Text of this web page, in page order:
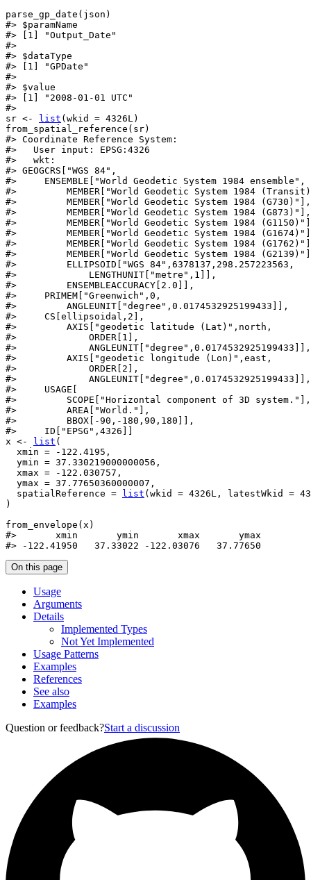
parse_gp_date ( json )
#> $paramName
#> [1] "Output_Date"
#>
#> $dataType
#> [1] "GPDate"
#>
#> $value
#> [1] "2008-01-01 UTC"
#>
sr <- list ( wkid = 4326L)
from_spatial_reference ( sr)
#> Coordinate Reference System:
#>
   User input: EPSG:4326
#>
   wkt:
#> GEOGCRS["WGS 84",
#>
     ENSEMBLE["World Geodetic System 1984 ensemble",
#>
MEMBER["World Geodetic System 1984
#>
         MEMBER["World Geodetic System 1984 (G730)"],
#>
         MEMBER["World Geodetic System 1984 (G873)"],
#>
MEMBER["World Geodetic System 1984
#>
MEMBER["World Geodetic System 1984
#>
MEMBER["World Geodetic System 1984
#>
MEMBER["World Geodetic System 1984
#>
         ELLIPSOID["WGS 84",6378137,298.257223563,
#>
             LENGTHUNIT["metre",1]],
#>
         ENSEMBLEACCURACY[2.0]],
#>
     PRIMEM["Greenwich",0,
#>
         ANGLEUNIT["degree",0.0174532925199433]],
#>
     CS[ellipsoidal,2],
#>
         AXIS["geodetic latitude (Lat)",north,
#>
             ORDER[1],
#>
             ANGLEUNIT["degree",0.0174532925199433]],
#>
         AXIS["geodetic longitude (Lon)",east,
#>
             ORDER[2],
#>
             ANGLEUNIT["degree",0.0174532925199433]],
#>
     USAGE[
#>
         SCOPE["Horizontal component of 3D system."],
#>
         AREA["World."],
#>
         BBOX[-90,-180,90,180]],
#>
     ID["EPSG",4326]]
x <- list (
  xmin
= - 122.4195 ,
  ymin
= 37.330219000000056 ,
  xmax
= - 122.030757 ,
  ymax
= 37.77650360000007 ,
  spatialReference
= list ( wkid = 4326L , latestWkid =
)
from_envelope ( x )
#>
       xmin       ymin       xmax       ymax
#> -122.41950   37.33022 -122.03076   37.77650
On this page
Usage
Arguments
Details
Implemented Types
Not Yet Implemented
Usage Patterns
Examples
References
See also
Examples
Question or feedback?Start a discussion